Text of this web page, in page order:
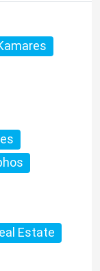
Estate